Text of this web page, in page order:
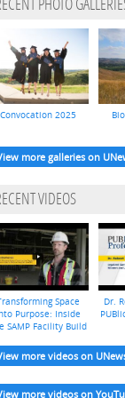
PHOTO
Convocation 2025
more galleries on
VIDEOS
Space
Purpose: Inside
SAMP Facility Build
Dr.
more videos on
more videos on